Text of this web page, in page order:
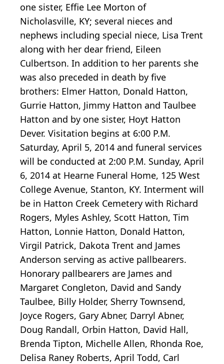
one sister, Effie Lee Morton of
Nicholasville, KY; several nieces and
nephews including special niece, Lisa Trent
along with her dear friend, Eileen
Culbertson. In addition to her parents she
was also preceded in death by five
brothers: Elmer Hatton, Donald Hatton,
Gurrie Hatton, Jimmy Hatton and Taulbee
Hatton and by one sister, Hoyt Hatton
Dever. Visitation begins at 6:00 P.M.
Saturday, April 5, 2014 and funeral services
will be conducted at 2:00 P.M. Sunday, April
6, 2014 at Hearne Funeral Home, 125 West
College Avenue, Stanton, KY. Interment will
be in Hatton Creek Cemetery with Richard
Rogers, Myles Ashley, Scott Hatton, Tim
Hatton, Lonnie Hatton, Donald Hatton,
Virgil Patrick, Dakota Trent and James
Anderson serving as active pallbearers.
Honorary pallbearers are James and
Margaret Congleton, David and Sandy
Taulbee, Billy Holder, Sherry Townsend,
Joyce Rogers, Gary Abner, Darryl Abner,
Doug Randall, Orbin Hatton, David Hall,
Brenda Tipton, Michelle Allen, Rhonda Roe,
Delisa Raney Roberts, April Todd, Carl